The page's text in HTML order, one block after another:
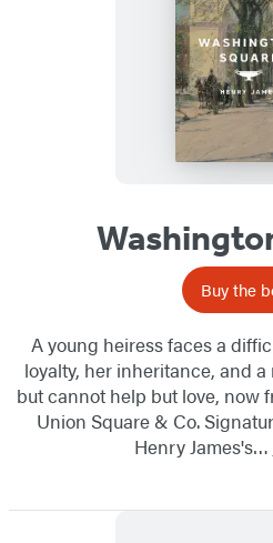
Buy the
A young heiress faces a
loyalty, her inheritance, and
but cannot help but love, now
Union Square & Co.
Henry James's…